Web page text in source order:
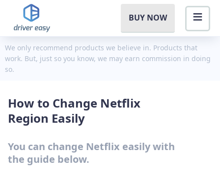
BUY NOW
We only recommend products we believe in. Products that
work. But, just so you know, we may earn commission in doing
so.
How to Change Netflix
Region Easily
You can change Netflix easily with
the guide below.